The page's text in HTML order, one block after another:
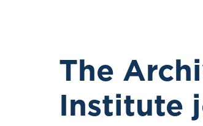
The
Institute